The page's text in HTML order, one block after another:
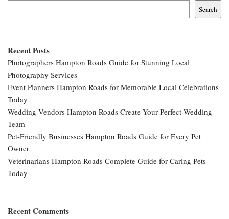
Search
Recent Posts
Photographers Hampton Roads Guide for Stunning Local
Photography Services
Event Planners Hampton Roads for Memorable Local Celebrations
Today
Wedding Vendors Hampton Roads Create Your Perfect Wedding
Team
Pet-Friendly Businesses Hampton Roads Guide for Every Pet
Owner
Veterinarians Hampton Roads Complete Guide for Caring Pets
Today
Recent Comments